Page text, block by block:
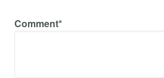
Comment*